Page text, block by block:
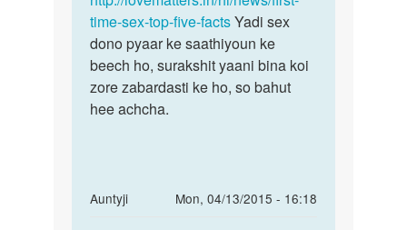
time-sex-top-five-factsYadi sex
dono pyaar ke saathiyoun ke
beech ho, surakshit yaani bina koi
zore zabardasti ke ho, so bahut
hee achcha.
Auntyji
Mon, 04/13/2015 - 16:18
In